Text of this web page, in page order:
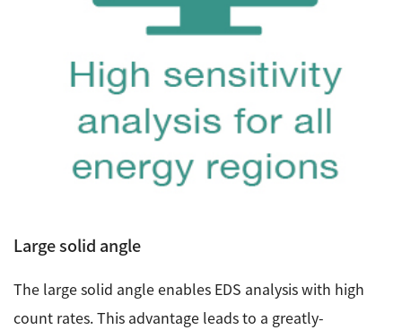
Large solid angle
The large solid angle enables EDS analysis with high
count rates. This advantage leads to a greatly-